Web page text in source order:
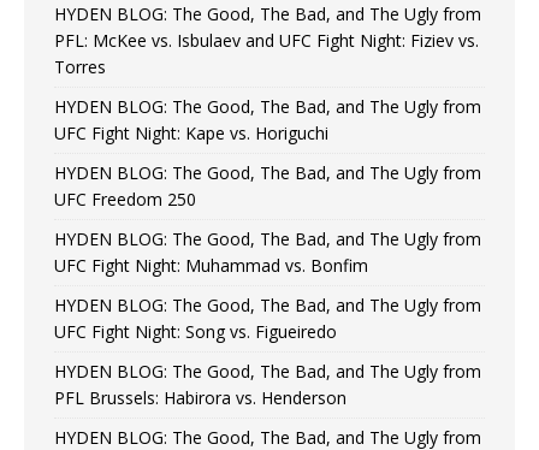
HYDEN BLOG: The Good, The Bad, and The Ugly from
PFL: McKee vs. Isbulaev and UFC Fight Night: Fiziev vs.
Torres
HYDEN BLOG: The Good, The Bad, and The Ugly from
UFC Fight Night: Kape vs. Horiguchi
HYDEN BLOG: The Good, The Bad, and The Ugly from
UFC Freedom 250
HYDEN BLOG: The Good, The Bad, and The Ugly from
UFC Fight Night: Muhammad vs. Bonfim
HYDEN BLOG: The Good, The Bad, and The Ugly from
UFC Fight Night: Song vs. Figueiredo
HYDEN BLOG: The Good, The Bad, and The Ugly from
PFL Brussels: Habirora vs. Henderson
HYDEN BLOG: The Good, The Bad, and The Ugly from